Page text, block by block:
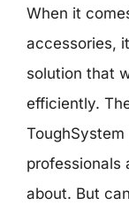
When it
accessories,
solution that
efficiently.
professionals
about. But